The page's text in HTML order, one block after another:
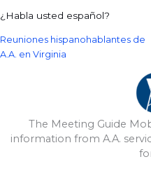
¿Habla usted español?
Reuniones hispanohablantes de
A.A. en Virginia
The Meeting Guide
information from A.A.